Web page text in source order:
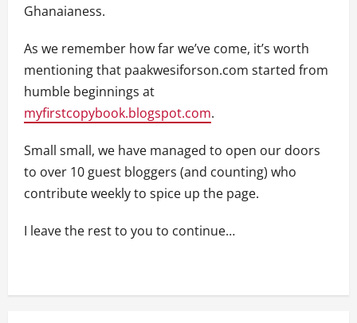
Ghanaianess.
As we remember how far we’ve come, it’s worth
mentioning that paakwesiforson.com started from
humble beginnings at
myfirstcopybook.blogspot.com.
Small small, we have managed to open our doors
to over 10 guest bloggers (and counting) who
contribute weekly to spice up the page.
I leave the rest to you to continue…